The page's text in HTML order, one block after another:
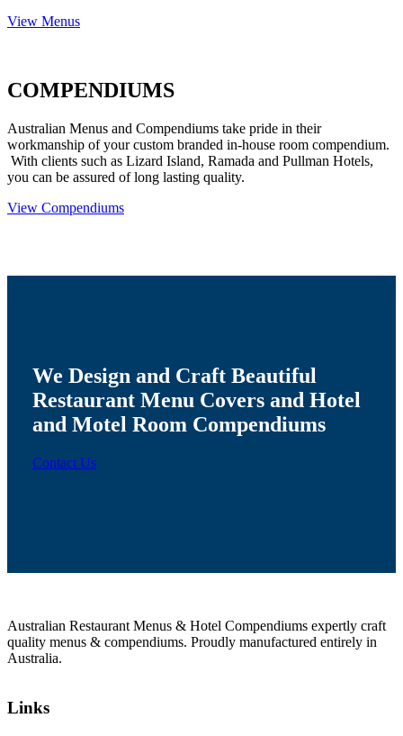
View Menus
COMPENDIUMS
Australian Menus and Compendiums take pride in their
workmanship of your custom branded in-house room compendium.
With clients such as Lizard Island, Ramada and Pullman Hotels,
you can be assured of long lasting quality.
View Compendiums
We Design and Craft Beautiful
Restaurant Menu Covers and Hotel
and Motel Room Compendiums
Contact Us
Australian Restaurant Menus & Hotel Compendiums expertly craft
quality menus & compendiums. Proudly manufactured entirely in
Australia.
Links